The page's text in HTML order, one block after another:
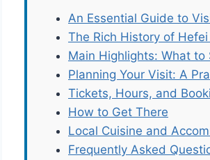
An Essential Guide to
The Rich History of
Main Highlights: What to
Planning Your Visit: A
Tickets, Hours, and
How to Get There
Local Cuisine and
Frequently Asked